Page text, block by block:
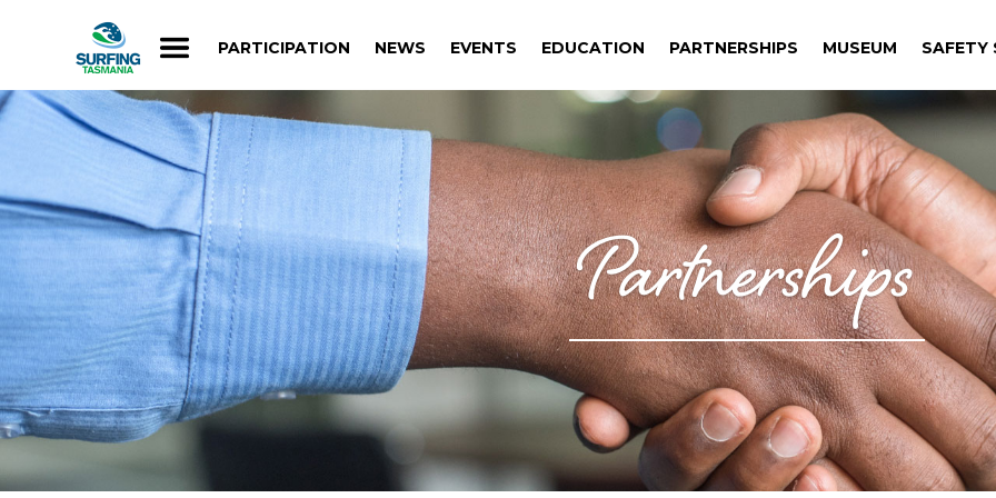
PARTICIPATION NEWS EVENTS EDUCATION PARTNERSHIPS MUSEUM SAFETY
PARTICIPATION NEWS EVENTS EDUCATION PARTNERSHIPS MUSEUM SAFETY
Partnerships